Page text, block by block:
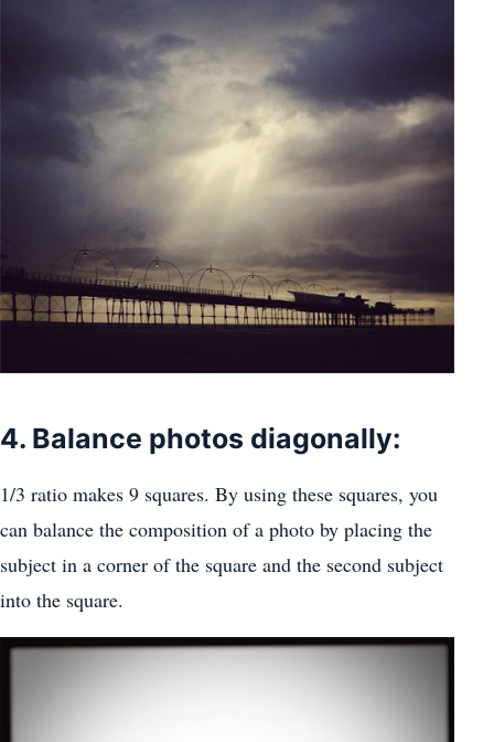
4. Balance photos diagonally:
1/3 ratio makes 9 squares. By using these squares, you
can balance the composition of a photo by placing the
subject in a corner of the square and the second subject
into the square.